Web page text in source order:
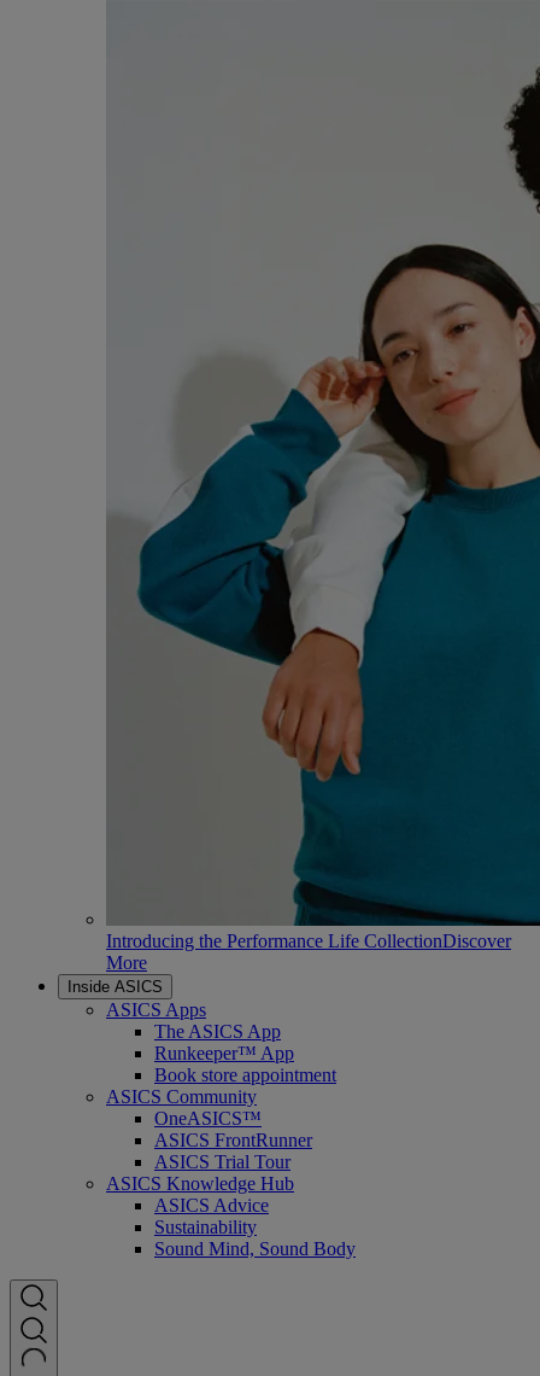
Introducing the Performance Life CollectionDiscover
More
Inside ASICS
ASICS Apps
The ASICS App
Runkeeper™ App
Book store appointment
ASICS Community
OneASICS™
ASICS FrontRunner
ASICS Trial Tour
ASICS Knowledge Hub
ASICS Advice
Sustainability
Sound Mind, Sound Body